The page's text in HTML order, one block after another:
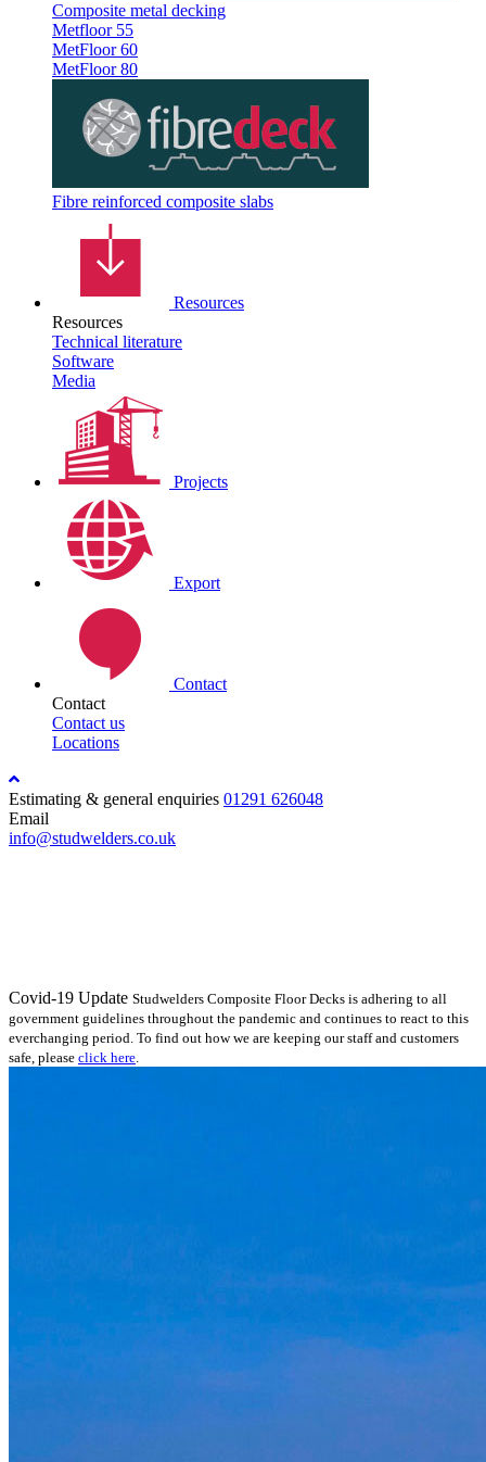
Composite metal decking
Metfloor 55
MetFloor 60
MetFloor 80
Fibre reinforced composite slabs
Resources
Resources
Technical literature
Software
Media
Projects
Export
Contact
Contact
Contact us
Locations
Estimating & general enquiries 01291 626048
Email
info@studwelders.co.uk
Covid-19 Update Studwelders Composite Floor Decks is adhering to all
government guidelines throughout the pandemic and continues to react to this
everchanging period. To find out how we are keeping our staff and customers
safe, please click here.